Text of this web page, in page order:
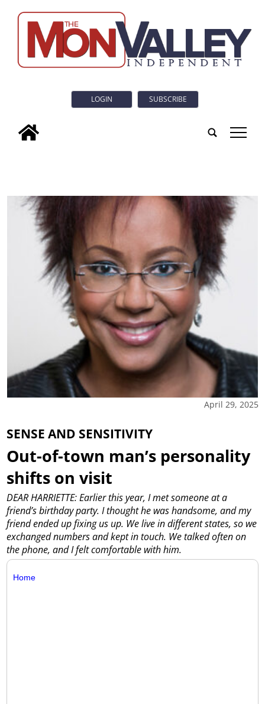
LOGIN SUBSCRIBE
tap
April 29, 2025
SENSE AND SENSITIVITY
Out-of-town man’s personality
shifts on visit
DEAR HARRIETTE: Earlier this year, I met someone at a
friend’s birthday party. I thought he was handsome, and my
friend ended up fixing us up. We live in different states, so we
exchanged numbers and kept in touch. We talked often on
the phone, and I felt comfortable with him.
Home